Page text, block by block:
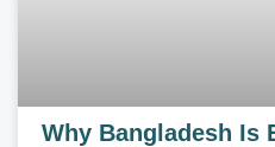
Why Bangladesh Is